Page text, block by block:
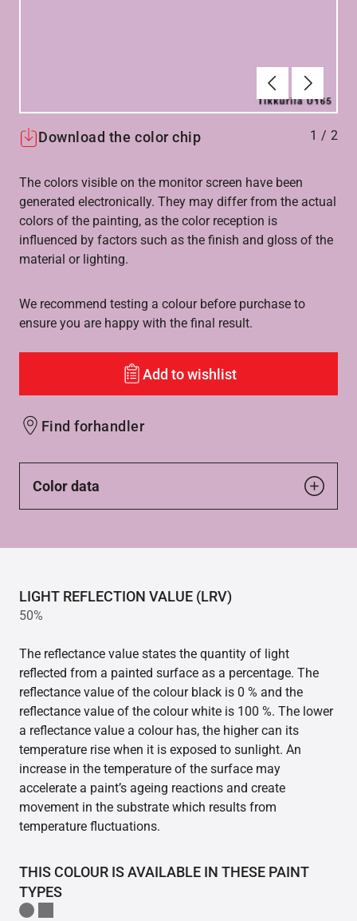
ForrigeNæste
Download the color chip 1 / 2
The colors visible on the monitor screen have been
generated electronically. They may differ from the actual
colors of the painting, as the color reception is
influenced by factors such as the finish and gloss of the
material or lighting.
We recommend testing a colour before purchase to
ensure you are happy with the final result.
Add to wishlist
Find forhandler
Color data
LIGHT REFLECTION VALUE (LRV)
50%
The reflectance value states the quantity of light
reflected from a painted surface as a percentage. The
reflectance value of the colour black is 0 % and the
reflectance value of the colour white is 100 %. The lower
a reflectance value a colour has, the higher can its
temperature rise when it is exposed to sunlight. An
increase in the temperature of the surface may
accelerate a paint’s ageing reactions and create
movement in the substrate which results from
temperature fluctuations.
THIS COLOUR IS AVAILABLE IN THESE PAINT
TYPES